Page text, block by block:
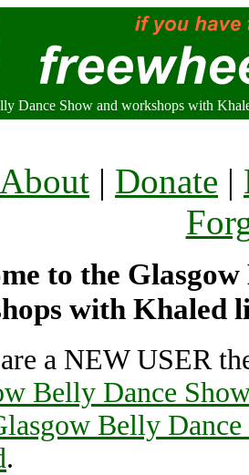
Dance Show and workshops with
About | Donate |
to the
with Khaled
a NEW USER
Belly Dance
Belly
.